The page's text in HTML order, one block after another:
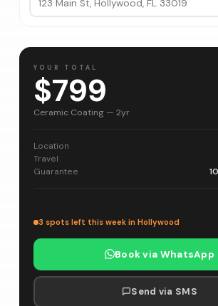
YOUR TOTAL
$799
Ceramic Coating — 2yr
Location
Travel
Guarantee
3 spots left this week in Hollywood
Book via WhatsApp
Send via SMS